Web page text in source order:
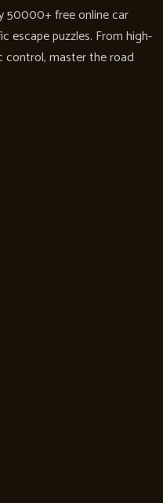
50000+ free online car
escape puzzles. From high-
master the road